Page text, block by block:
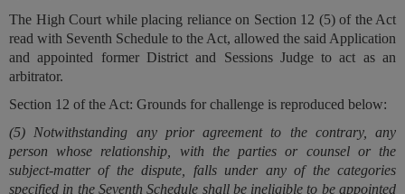
The High Court while placing reliance on Section 12 (5) of the Act
read with Seventh Schedule to the Act, allowed the said Application
and appointed former District and Sessions Judge to act as an
arbitrator.
Section 12 of the Act: Grounds for challenge is reproduced below:
(5) Notwithstanding any prior agreement to the contrary, any
person whose relationship, with the parties or counsel or the
subject-matter of the dispute, falls under any of the categories
specified in the Seventh Schedule shall be ineligible to be appointed